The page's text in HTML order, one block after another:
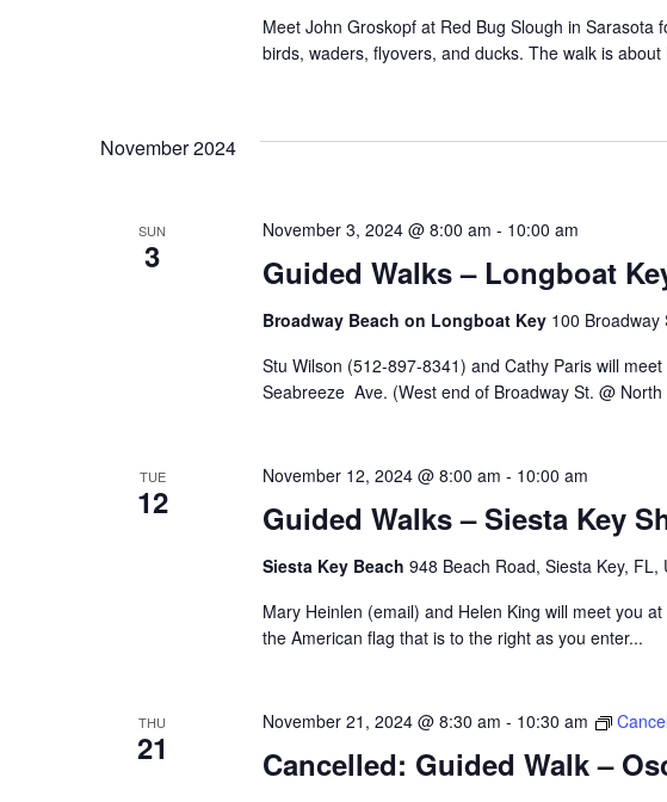
Meet John Groskopf at Red Bug Slough in
birds, waders, flyovers, and ducks. The walk is
November 2024
SUN
3 Guided Walks – Longboat
November 3, 2024 @ 8:00 am - 10:00 am
Broadway Beach on Longboat Key 100 Broadway
Stu Wilson (512-897-8341) and Cathy Paris will
Seabreeze Ave. (West end of Broadway St. @ North
TUE
12 Guided Walks – Siesta Key
November 12, 2024 @ 8:00 am - 10:00 am
Siesta Key Beach 948 Beach Road, Siesta Key, FL,
Mary Heinlen (email) and Helen King will meet you
the American flag that is to the right as you enter...
THU
21 Cancelled: Guided Walk –
November 21, 2024 @ 8:30 am - 10:30 am